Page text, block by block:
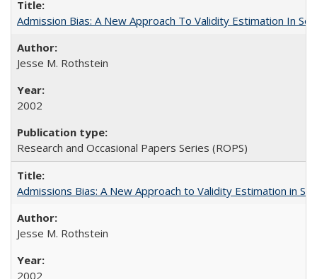
Admission Bias: A New Approach To Validity Estimation In
Jesse M. Rothstein
2002
Research and Occasional Papers Series (ROPS)
Admissions Bias: A New Approach to Validity Estimation in
Jesse M. Rothstein
2002